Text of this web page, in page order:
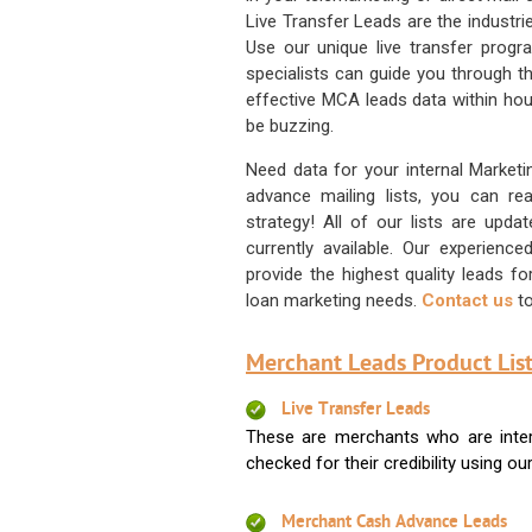
Live Transfer Leads are the
Use our unique live transfer
specialists can guide you through
effective MCA leads data within
be buzzing.
Need data for your internal
advance mailing lists, you can
strategy! All of our lists are
currently available. Our
provide the highest quality leads
loan marketing needs. Contact us
Merchant Leads Product
Live Transfer Leads
These are merchants who are
checked for their credibility using
Merchant Cash Advance Leads